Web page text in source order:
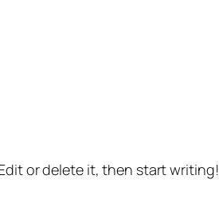
or delete it, then start writing!